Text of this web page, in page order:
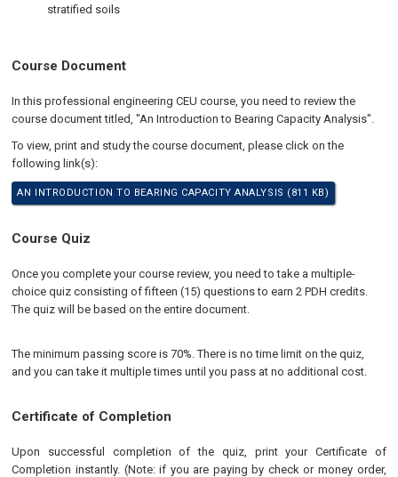
stratified soils
Course Document
In this professional engineering CEU course, you need to review the
course document titled, "An Introduction to Bearing Capacity Analysis".
To view, print and study the course document, please click on the
following link(s):
AN INTRODUCTION TO BEARING CAPACITY ANALYSIS (811 KB)
Course Quiz
Once you complete your course review, you need to take a multiple-
choice quiz consisting of fifteen (15) questions to earn 2 PDH credits.
The quiz will be based on the entire document.
The minimum passing score is 70%. There is no time limit on the quiz,
and you can take it multiple times until you pass at no additional cost.
Certificate of Completion
Upon successful completion of the quiz, print your Certificate of
Completion instantly. (Note: if you are paying by check or money order,